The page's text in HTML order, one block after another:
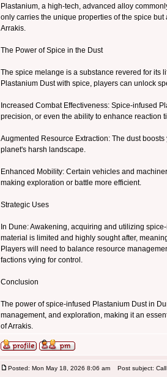
Plastanium, a high-tech, advanced alloy
only carries the unique properties of the spice
Arrakis.
The Power of Spice in the Dust
The spice melange is a substance revered for its
Plastanium Dust with spice, players can unlock
Increased Combat Effectiveness: Spice-infused
precision, or even the ability to enhance reaction
Augmented Resource Extraction: The dust
planet's harsh landscape.
Enhanced Mobility: Certain vehicles and
making exploration or battle more efficient.
Strategic Uses
In Dune: Awakening, acquiring and utilizing
material is limited and highly sought after,
Players will need to balance resource
factions vying for control.
Conclusion
The power of spice-infused Plastanium Dust in
management, and exploration, making it an
of Arrakis.
Posted: Mon May 18, 2026 8:06 am Post subject: Call